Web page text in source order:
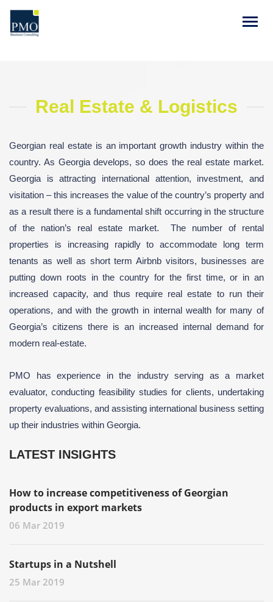
Real Estate & Logistics
Georgian real estate is an important growth industry within the
country. As Georgia develops, so does the real estate market.
Georgia is attracting international attention, investment, and
visitation – this increases the value of the country’s property and
as a result there is a fundamental shift occurring in the structure
of the nation’s real estate market. The number of rental
properties is increasing rapidly to accommodate long term
tenants as well as short term Airbnb visitors, businesses are
putting down roots in the country for the first time, or in an
increased capacity, and thus require real estate to run their
operations, and with the growth in internal wealth for many of
Georgia’s citizens there is an increased internal demand for
modern real-estate.
PMO has experience in the industry serving as a market
evaluator, conducting feasibility studies for clients, undertaking
property evaluations, and assisting international business setting
up their industries within Georgia.
LATEST INSIGHTS
How to increase competitiveness of Georgian
products in export markets
06 Mar 2019
Startups in a Nutshell
25 Mar 2019